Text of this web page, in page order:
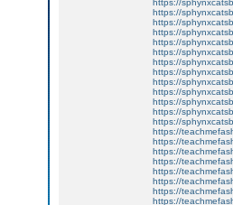
https://
https://
https://
https://
https://
https://
https://
https://
https://
https://
https://
https://
https://
https://
https://
https://
https://
https://
https://
https://
https://